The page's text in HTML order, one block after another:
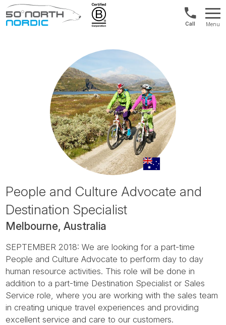
US/
&
Menu
People and Culture Advocate and
Destination Specialist
Melbourne, Australia
SEPTEMBER 2018: We are looking for a part-time
People and Culture Advocate to perform day to day
human resource activities. This role will be done in
addition to a part-time Destination Specialist or Sales
Service role, where you are working with the sales team
in creating unique travel experiences and providing
excellent service and care to our customers.